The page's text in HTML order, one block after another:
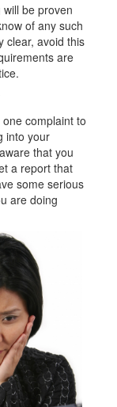
be proven
of any such
clear, avoid this
are
complaint to
into your
that you
a report that
some serious
are doing